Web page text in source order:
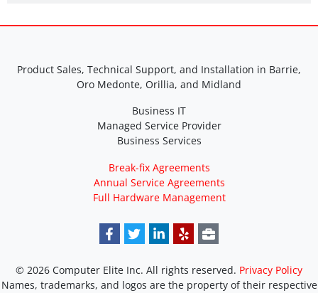
Product Sales, Technical Support, and Installation in Barrie,
Oro Medonte, Orillia, and Midland
Business IT
Managed Service Provider
Business Services
Break-fix Agreements
Annual Service Agreements
Full Hardware Management
© 2026 Computer Elite Inc. All rights reserved. Privacy Policy
Names, trademarks, and logos are the property of their respective